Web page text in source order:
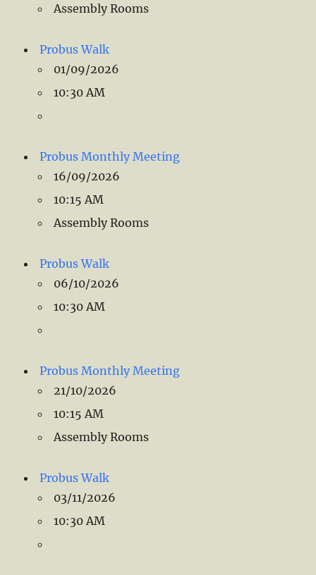
Assembly Rooms
Probus Walk
01/09/2026
10:30 AM
Probus Monthly Meeting
16/09/2026
10:15 AM
Assembly Rooms
Probus Walk
06/10/2026
10:30 AM
Probus Monthly Meeting
21/10/2026
10:15 AM
Assembly Rooms
Probus Walk
03/11/2026
10:30 AM